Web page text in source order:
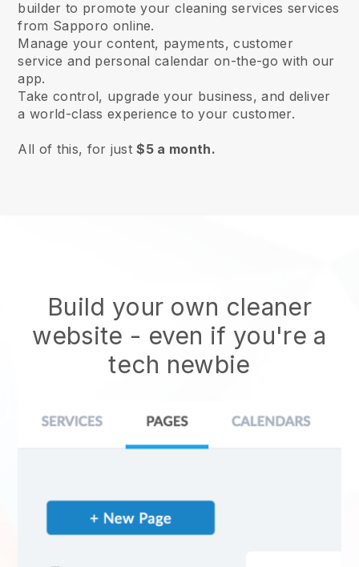
builder to promote your cleaning services services
from Sapporo online.
Manage your content, payments, customer
service and personal calendar on-the-go with our
app.
Take control, upgrade your business, and deliver
a world-class experience to your customer.
All of this, for just$5 a month.
Build your own cleaner
website - even if you're a
tech newbie